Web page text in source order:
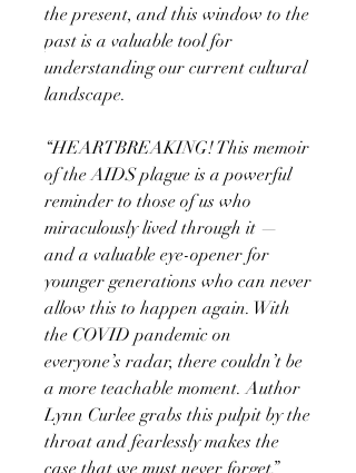
the present, and this window to the
past is a valuable tool for
understanding our current cultural
landscape.
“HEARTBREAKING! This memoir
of the AIDS plague is a powerful
reminder to those of us who
miraculously lived through it —
and a valuable eye-opener for
younger generations who can never
allow this to happen again. With
the COVID pandemic on
everyone’s radar, there couldn’t be
a more teachable moment. Author
Lynn Curlee grabs this pulpit by the
throat and fearlessly makes the
case that we must never forget.”